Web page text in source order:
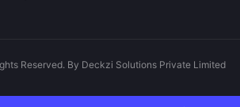
Reserved. By Deckzi Solutions Private Limited